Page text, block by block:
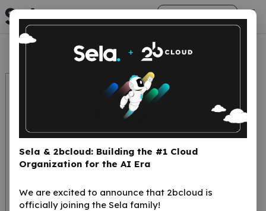
Sela & 2bcloud: Building the #1 Cloud
Organization for the AI Era
We are excited to announce that 2bcloud is
officially joining the Sela family!
Get Startedarrow_right_alt
Kubernetes a